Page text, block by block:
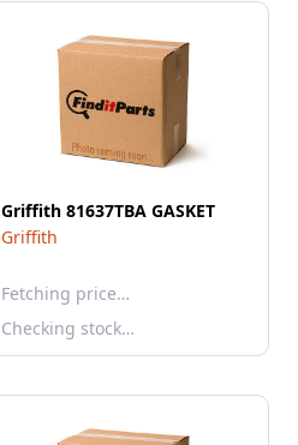
Griffith 81637TBA GASKET
Griffith
Fetching price…
Checking stock…